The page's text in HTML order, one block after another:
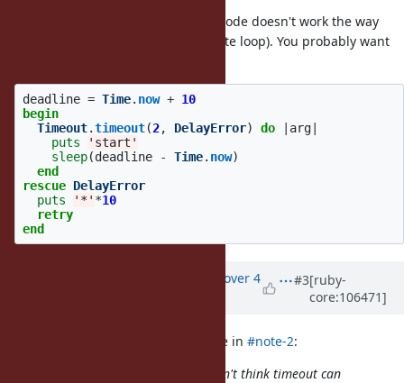
Even if it were short for that, that code doesn't work the way
you want either (looks like an infinite loop). You probably want
deadline = Time. now + 10
begin
Timeout.timeout(2, DelayError) do arg
puts
'start'
sleep(deadline - Time. now)
end
rescue DelayError
puts
'*' *10
retry
end
over 4
#3[ruby-
core:106471]
jeremyevans0 (Jeremy Evans) wrote in#note-2:
I don't think this is a bug, and I don't think timeout can